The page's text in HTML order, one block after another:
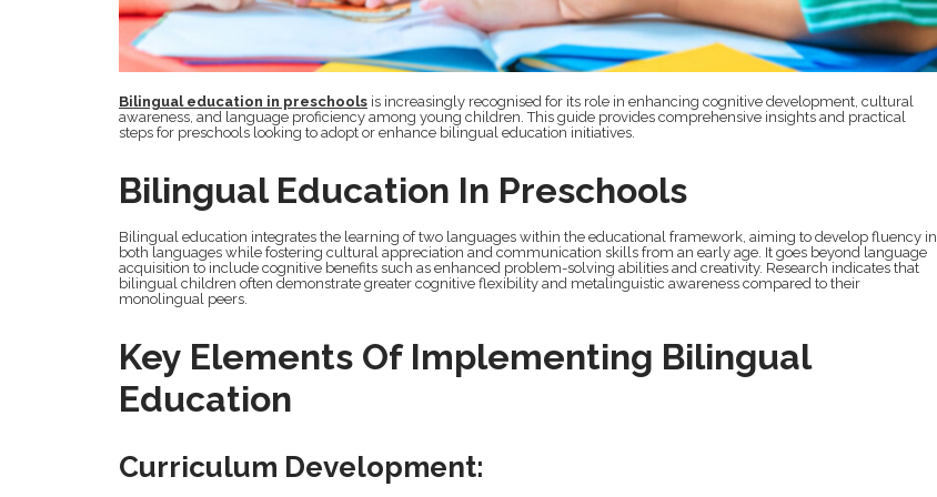
Bilingual education in preschools is increasingly recognised for its role in enhancing cognitive development, cultural
awareness, and language proficiency among young children. This guide provides comprehensive insights and practical
steps for preschools looking to adopt or enhance bilingual education initiatives.
Bilingual Education In Preschools
Bilingual education integrates the learning of two languages within the educational framework, aiming to develop fluency in
both languages while fostering cultural appreciation and communication skills from an early age. It goes beyond language
acquisition to include cognitive benefits such as enhanced problem-solving abilities and creativity. Research indicates that
bilingual children often demonstrate greater cognitive flexibility and metalinguistic awareness compared to their
monolingual peers.
Key Elements Of Implementing Bilingual
Education
Curriculum Development: